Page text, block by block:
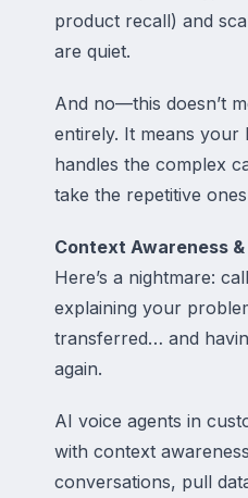
product recall) and
are quiet.
And no—this doesn’t
entirely. It means your
handles the complex
take the repetitive
Context Awareness
Here’s a nightmare:
explaining your
transferred… and
again.
AI voice agents in
with context
conversations, pull